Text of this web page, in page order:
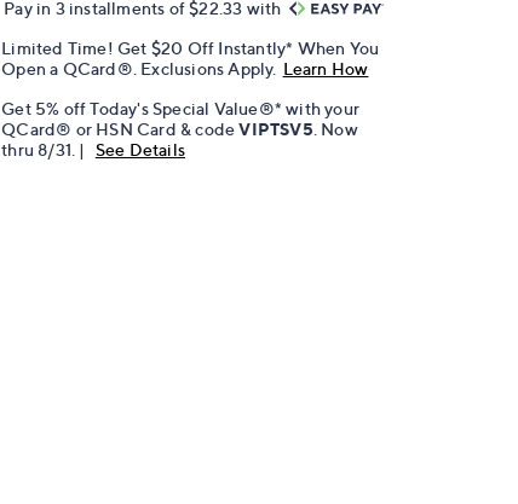
Pay in 3 installments of $22.33 with
Limited Time! Get $20 Off Instantly* When You
Open a QCard®. Exclusions Apply. Learn How
Get 5% off Today's Special Value®* with your
QCard® or HSN Card & codeVIPTSV5 . Now
thru 8/31. |
See Details